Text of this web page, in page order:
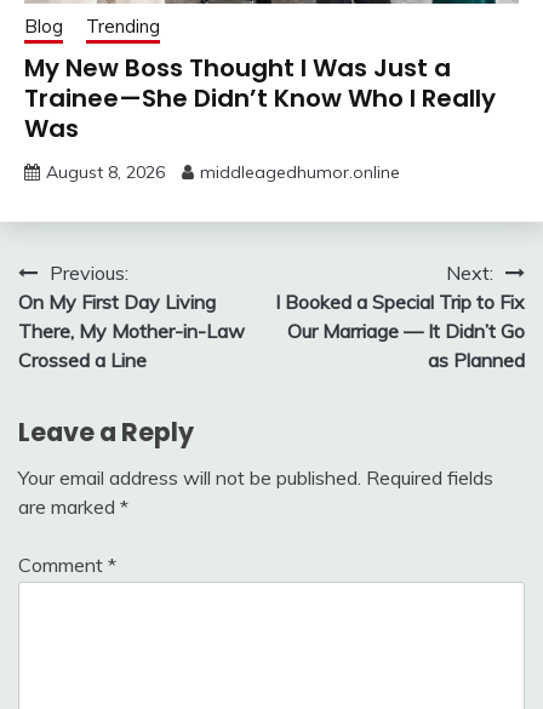
Blog Trending
My New Boss Thought I Was Just a
Trainee—She Didn’t Know Who I Really
Was
August 8, 2026 middleagedhumor.online
Post
navigation
Previous:
On My First Day Living
There, My Mother-in-Law
Crossed a Line
Next:
I Booked a Special Trip to Fix
Our Marriage — It Didn’t Go
as Planned
Leave a Reply
Your email address will not be published. Required fields
are marked *
Comment *